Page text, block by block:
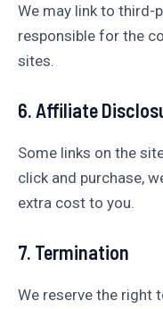
We may link to third-
responsible for the
sites.
6. Affiliate
Some links on the
click and purchase,
extra cost to you.
7. Termination
We reserve the right